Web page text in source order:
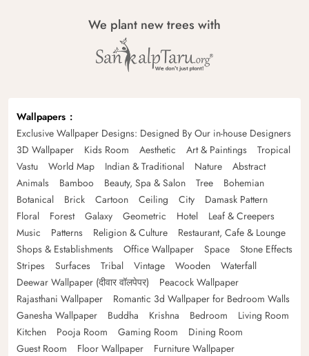
We plant new trees with
Wallpapers
Exclusive Wallpaper Designs: Designed By Our in-house Designers
3D Wallpaper
Kids Room Aesthetic Art & Paintings
Tropical
Vastu
World Map Indian & Traditional Nature
Abstract
Animals
Bamboo Beauty, Spa & Salon Tree
Bohemian
Botanical
Brick Cartoon Ceiling City
Damask Pattern
Floral
Forest Galaxy Geometric Hotel
Leaf & Creepers
Music
Patterns Religion & Culture
Restaurant, Cafe & Lounge
Shops & Establishments
Office Wallpaper Space
Stone Effects
Stripes
Surfaces Tribal Vintage Wooden
Waterfall
Deewar Wallpaper (दीवार वॉलपेपर)
Peacock Wallpaper
Rajasthani Wallpaper
Romantic 3d Wallpaper for Bedroom Walls
Ganesha Wallpaper
Buddha Krishna Bedroom
Living Room
Kitchen
Pooja Room Gaming Room
Dining Room
Guest Room
Floor Wallpaper
Furniture Wallpaper